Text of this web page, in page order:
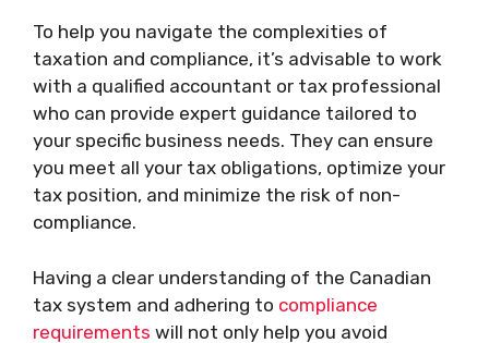
To help you navigate the complexities of
taxation and compliance, it’s advisable to work
with a qualified accountant or tax professional
who can provide expert guidance tailored to
your specific business needs. They can ensure
you meet all your tax obligations, optimize your
tax position, and minimize the risk of non-
compliance.
Having a clear understanding of the Canadian
tax system and adhering to compliance
requirements will not only help you avoid